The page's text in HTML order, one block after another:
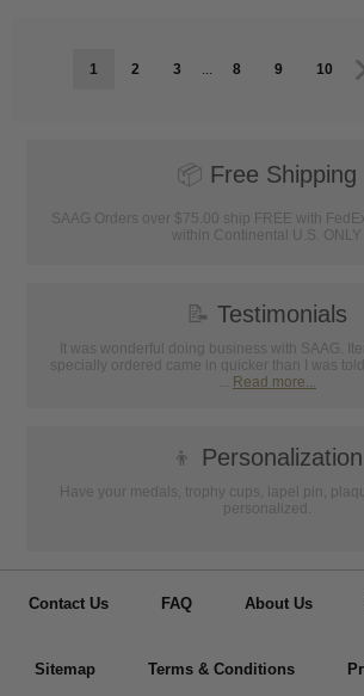
1 2 3 8 9 10
📦 Free Shipping
SAAG Orders over $75.00 ship FREE with
within Continental U.S. ONLY
📝 Testimonials
It was wonderful doing business with SAAG.
specially ordered came in quicker than I was
Read more...
👦 Personalization
Have your medals, trophy cups, lapel pin,
personalized.
Contact Us FAQ About Us
Sitemap Terms & Conditions